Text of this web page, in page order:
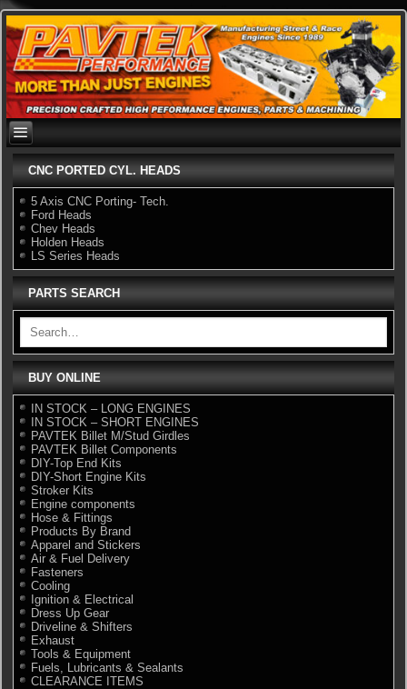
Skip
to
content
CNC PORTED CYL. HEADS
5 Axis CNC Porting- Tech.
Ford Heads
Chev Heads
Holden Heads
LS Series Heads
PARTS SEARCH
BUY ONLINE
IN STOCK – LONG ENGINES
IN STOCK – SHORT ENGINES
PAVTEK Billet M/Stud Girdles
PAVTEK Billet Components
DIY-Top End Kits
DIY-Short Engine Kits
Stroker Kits
Engine components
Hose & Fittings
Products By Brand
Apparel and Stickers
Air & Fuel Delivery
Fasteners
Cooling
Ignition & Electrical
Dress Up Gear
Driveline & Shifters
Exhaust
Tools & Equipment
Fuels, Lubricants & Sealants
CLEARANCE ITEMS